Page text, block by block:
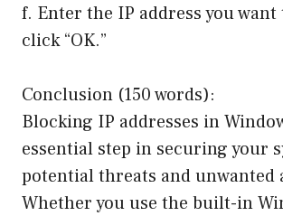
f. Enter the IP address you
click “OK.”
Conclusion (150 words):
Blocking IP addresses in
essential step in securing your
potential threats and unwanted
Whether you use the built-in